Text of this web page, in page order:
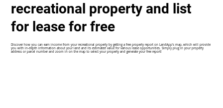
recreational property and list
for lease for free
Discover how you can earn income from your recreational property by getting a free property report on LandApp's map, which will provide
you with in-depth information about your land and its estimated value for various lease opportunities. Simply plug in your property
address or parcel number and zoom in on the map to select your property and generate your free report!